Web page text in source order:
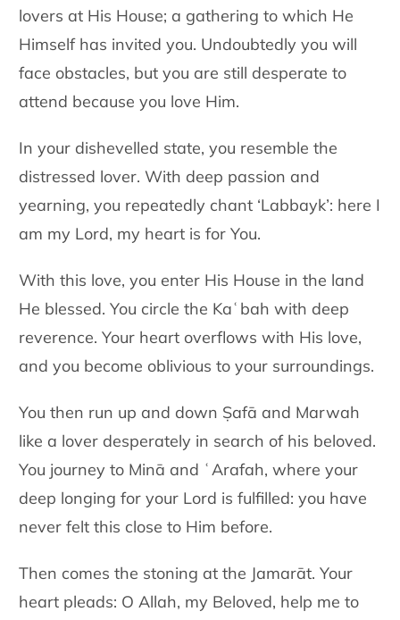
lovers at His House; a gathering to which He
Himself has invited you. Undoubtedly you will
face obstacles, but you are still desperate to
attend because you love Him.
In your dishevelled state, you resemble the
distressed lover. With deep passion and
yearning, you repeatedly chant ‘Labbayk’: here I
am my Lord, my heart is for You.
With this love, you enter His House in the land
He blessed. You circlethe Kaʿbah with deep
reverence. Your heart overflows with His love,
and you become oblivious to your surroundings.
You then run up and down Ṣafā and Marwah
like a lover desperately in search of his beloved.
You journey to Minā and ʿArafah, where your
deep longing for your Lord is fulfilled: you have
never felt this close to Him before.
Then comes the stoning at the Jamarāt. Your
heart pleads: O Allah, my Beloved, help me to